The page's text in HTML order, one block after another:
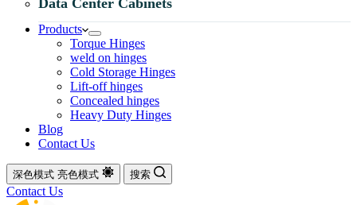
Data Center Cabinets
Products
Torque Hinges
weld on hinges
Cold Storage Hinges
Lift-off hinges
Concealed hinges
Heavy Duty Hinges
Blog
Contact Us
深色模式 亮色模式 搜索
Contact Us